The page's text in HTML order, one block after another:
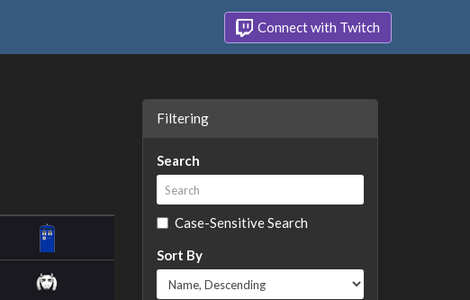
Connect with Twitch
Filtering
Search
Case-Sensitive Search
Sort By